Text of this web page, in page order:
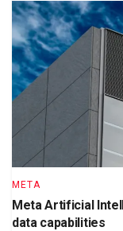
META
Meta Artificial
data capabilities